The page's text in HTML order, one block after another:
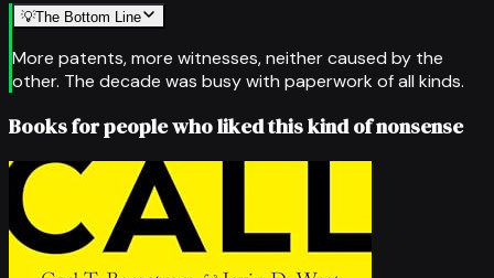
💡The Bottom Line
More patents, more witnesses, neither caused by the
other. The decade was busy with paperwork of all kinds.
Books for people who liked this kind of nonsense